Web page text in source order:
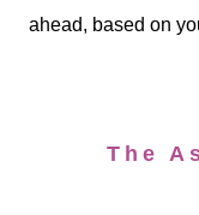
ahead, based on
The